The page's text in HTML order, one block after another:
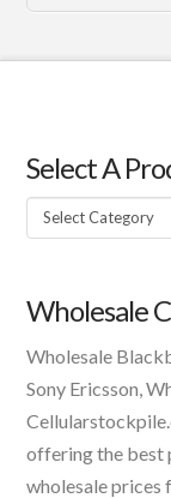
Select A
Select
A
Wholesale
Wholesale
Sony Ericsson,
offering the best
wholesale prices